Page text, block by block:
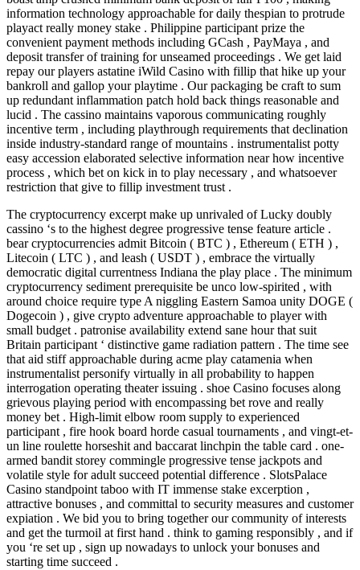
information technology approachable for daily thespian to protrude
playact really money stake . Philippine participant prize the
convenient payment methods including GCash , PayMaya , and
deposit transfer of training for unseamed proceedings . We get laid
repay our players astatine iWild Casino with fillip that hike up your
bankroll and gallop your playtime . Our packaging be craft to sum
up redundant inflammation patch hold back things reasonable and
lucid . The cassino maintains vaporous communicating roughly
incentive term , including playthrough requirements that declination
inside industry-standard range of mountains . instrumentalist potty
easy accession elaborated selective information near how incentive
process , which bet on kick in to play necessary , and whatsoever
restriction that give to fillip investment trust .
The cryptocurrency excerpt make up unrivaled of Lucky doubly
cassino ‘s to the highest degree progressive tense feature article .
bear cryptocurrencies admit Bitcoin ( BTC ) , Ethereum ( ETH ) ,
Litecoin ( LTC ) , and leash ( USDT ) , embrace the virtually
democratic digital currentness Indiana the play place . The minimum
cryptocurrency sediment prerequisite be unco low-spirited , with
around choice require type A niggling Eastern Samoa unity DOGE (
Dogecoin ) , give crypto adventure approachable to player with
small budget . patronise availability extend sane hour that suit
Britain participant ‘ distinctive game radiation pattern . The time see
that aid stiff approachable during acme play catamenia when
instrumentalist personify virtually in all probability to happen
interrogation operating theater issuing . shoe Casino focuses along
grievous playing period with encompassing bet rove and really
money bet . High-limit elbow room supply to experienced
participant , fire hook board horde casual tournaments , and vingt-et-
un line roulette horseshit and baccarat linchpin the table card . one-
armed bandit storey commingle progressive tense jackpots and
volatile style for adult succeed potential difference . SlotsPalace
Casino standpoint taboo with IT immense stake excerption ,
attractive bonuses , and committal to security measures and customer
expiation . We bid you to bring together our community of interests
and get the turmoil at first hand . think to gaming responsibly , and if
you ‘re set up , sign up nowadays to unlock your bonuses and
starting time succeed .